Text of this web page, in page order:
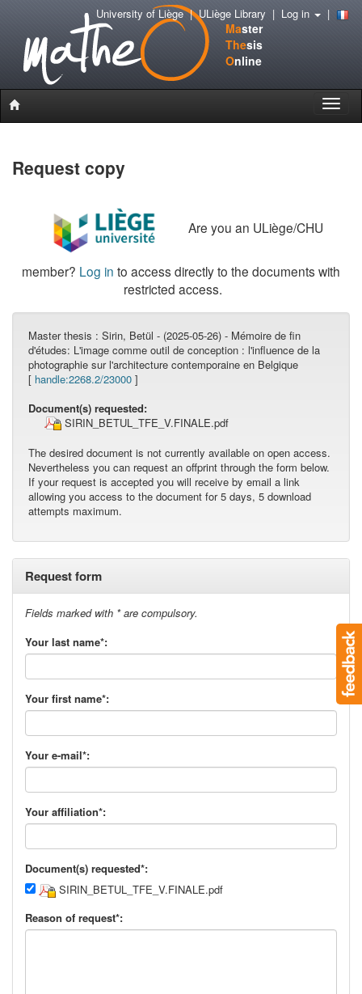
Master
Thesis
Online
Toggle
University of Liège|ULiège Library | Log in |
Request copy
Are you an ULiège/CHU
member? Log in to access directly to the documents with
restricted access.
Master thesis : Sirin, Betül - (2025-05-26) - Mémoire de fin
d'études: L'image comme outil de conception : l'influence de la
photographie sur l'architecture contemporaine en Belgique
[ handle:2268.2/23000 ]
Document(s) requested:
SIRIN_BETUL_TFE_V.FINALE.pdf
The desired document is not currently available on open access.
Nevertheless you can request an offprint through the form below.
If your request is accepted you will receive by email a link
allowing you access to the document for 5 days, 5 download
attempts maximum.
Request form
Fields marked with * are compulsory.
Your last name*:
Your first name*:
Your e-mail*:
Your affiliation*:
Document(s) requested*:
SIRIN_BETUL_TFE_V.FINALE.pdf
Reason of request*: